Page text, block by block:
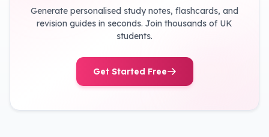
Generate personalised study notes, flashcards, and
revision guides in seconds. Join thousands of UK
students.
Get Started Free